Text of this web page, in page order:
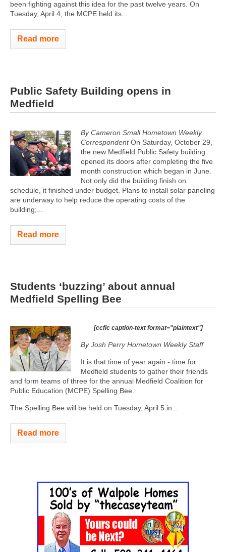
been fighting against this idea for the past twelve years. On
Tuesday, April 4, the MCPE held its...
Read more
Public Safety Building opens in
Medfield
By Cameron Small Hometown Weekly
CorrespondentOn Saturday, October 29,
the new Medfield Public Safety building
opened its doors after completing the five
month construction which began in June.
Not only did the building finish on
schedule, it finished under budget. Plans to install solar paneling
are underway to help reduce the operating costs of the
building;...
Read more
Students ‘buzzing’ about annual
Medfield Spelling Bee
[ccfic caption-text format="plaintext"]
By Josh PerryHometown Weekly Staff
It is that time of year again - time for
Medfield students to gather their friends
and form teams of three for the annual Medfield Coalition for
Public Education (MCPE) Spelling Bee.
The Spelling Bee will be held on Tuesday, April 5 in...
Read more